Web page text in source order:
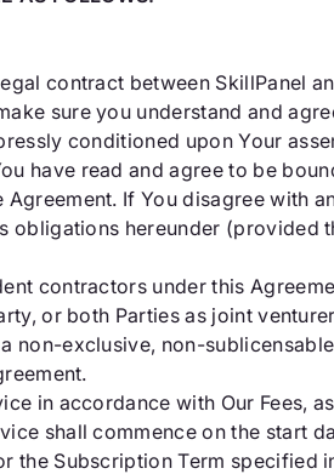
contract between SkillPanel
sure you understand and
conditioned upon Your
have read and agree to be
If You disagree with
obligations hereunder
contractors under this
or both Parties as joint
non-exclusive, non-
in accordance with Our Fees,
shall commence on the start
the Subscription Term specified